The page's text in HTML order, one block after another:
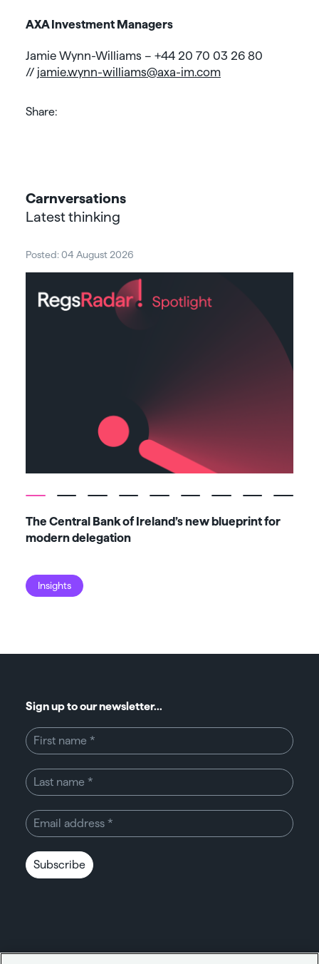
AXA Investment Managers
Jamie Wynn-Williams – +44 20 70 03 26 80
// jamie.wynn-williams@axa-im.com
Share:
Carnversations
Latest thinking
Posted: 04 August 2026
The Central Bank of Ireland’s new blueprint for
modern delegation
Insights
Sign up to our newsletter...
Subscribe